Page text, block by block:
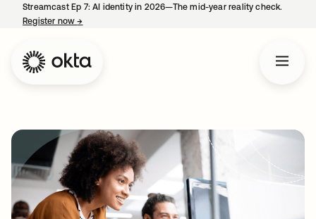
Streamcast Ep 7: AI identity in 2026—The mid-year reality check.
Register now→